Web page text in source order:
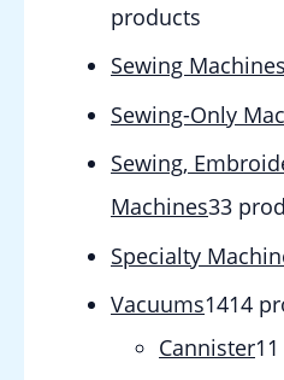
products
Sewing Machines
Sewing-Only
Sewing,
Machines33
Specialty
Vacuums1414
Cannister1